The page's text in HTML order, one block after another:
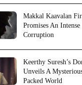
Makkal Kaavalan
Promises An
Corruption
Keerthy Suresh’s
Unveils A
Packed World